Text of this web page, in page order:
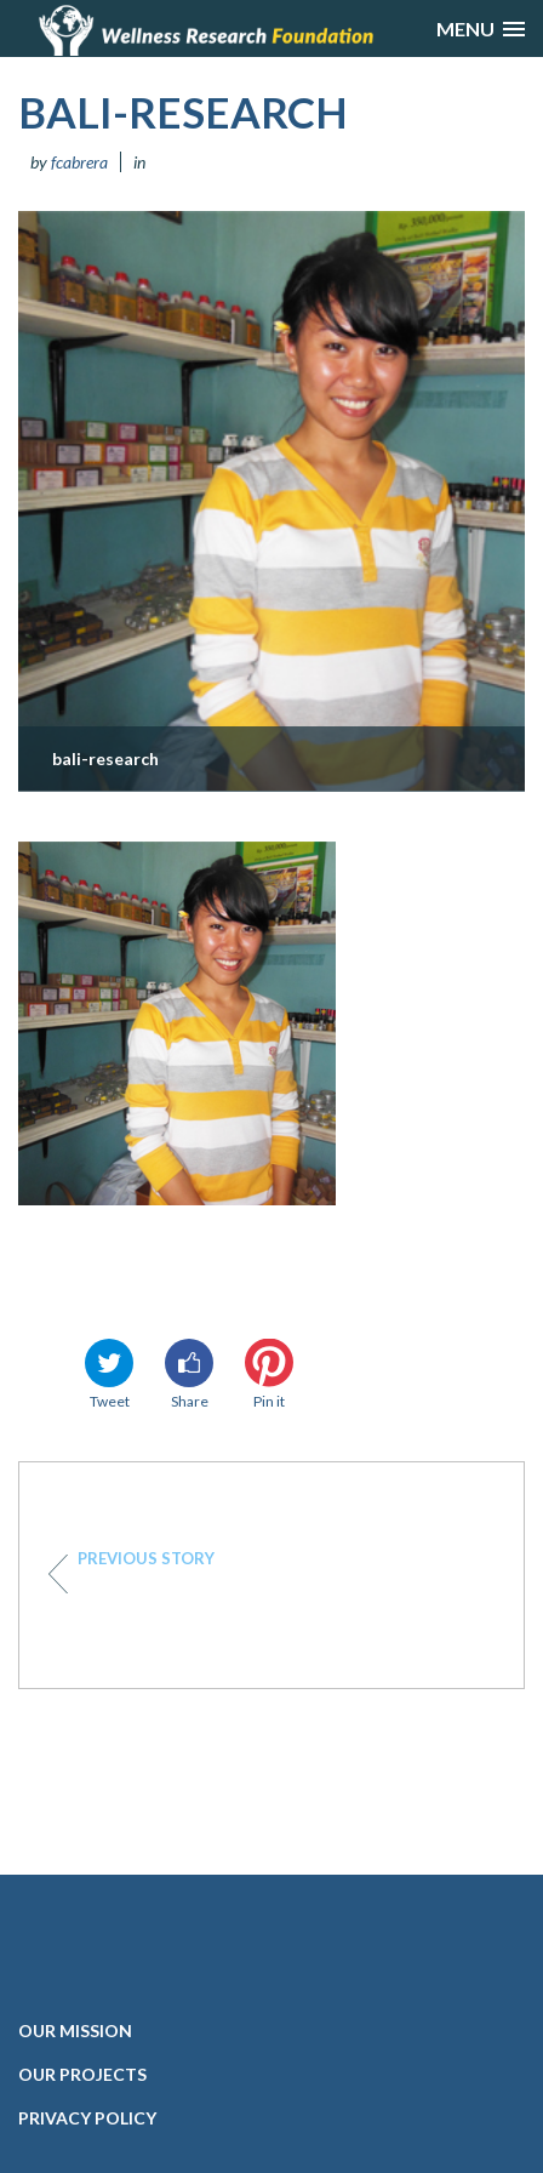
MENU
BALI-RESEARCH
byfcabrera in
bali-research
Tweet Share Pin it
PREVIOUS STORY
OUR MISSION
OUR PROJECTS
PRIVACY POLICY